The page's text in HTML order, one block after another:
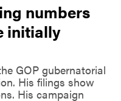
numbers
initially
GOP gubernatorial
His filings show
His campaign